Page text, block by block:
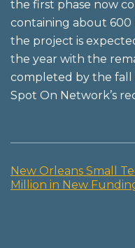
the first phase now
containing about 600
the project is
the year with the
completed by the fall
Spot On Network’s
Post
New Orleans Small
Million in New